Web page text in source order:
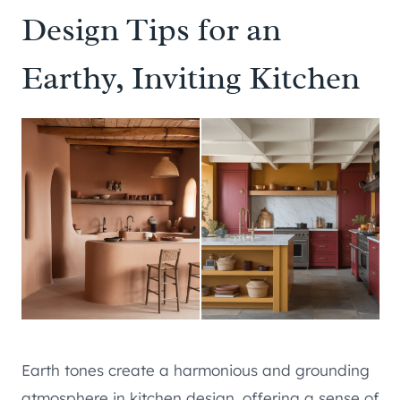
Design Tips for an
Earthy, Inviting Kitchen
Earth tones create a harmonious and grounding